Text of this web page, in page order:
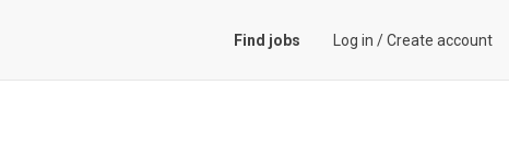
Find jobs Log in /Create account